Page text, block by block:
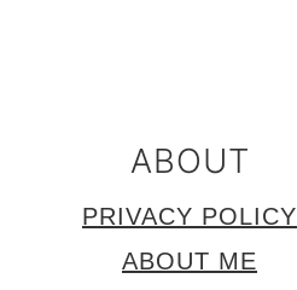
ABOUT
PRIVACY POLICY
ABOUT ME